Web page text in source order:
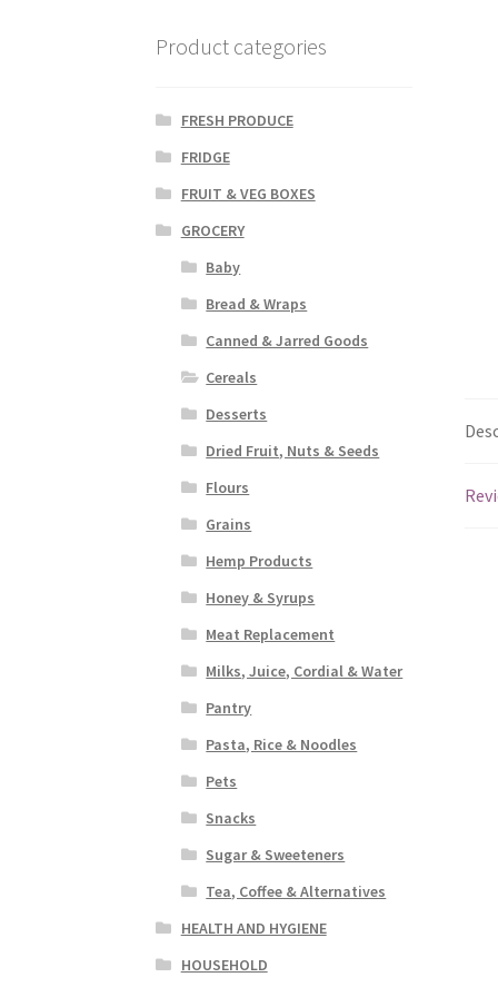
Product categories
FRESH PRODUCE
FRIDGE
FRUIT & VEG BOXES
GROCERY
Baby
Bread & Wraps
Canned & Jarred Goods
Cereals
Desserts
Dried Fruit, Nuts & Seeds
Flours
Grains
Hemp Products
Honey & Syrups
Meat Replacement
Milks, Juice, Cordial & Water
Pantry
Pasta, Rice & Noodles
Pets
Snacks
Sugar & Sweeteners
Tea, Coffee & Alternatives
HEALTH AND HYGIENE
HOUSEHOLD